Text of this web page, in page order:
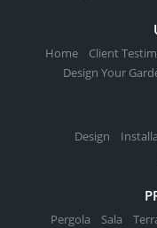
Home Client
Design Your
Design
Pergola Sala